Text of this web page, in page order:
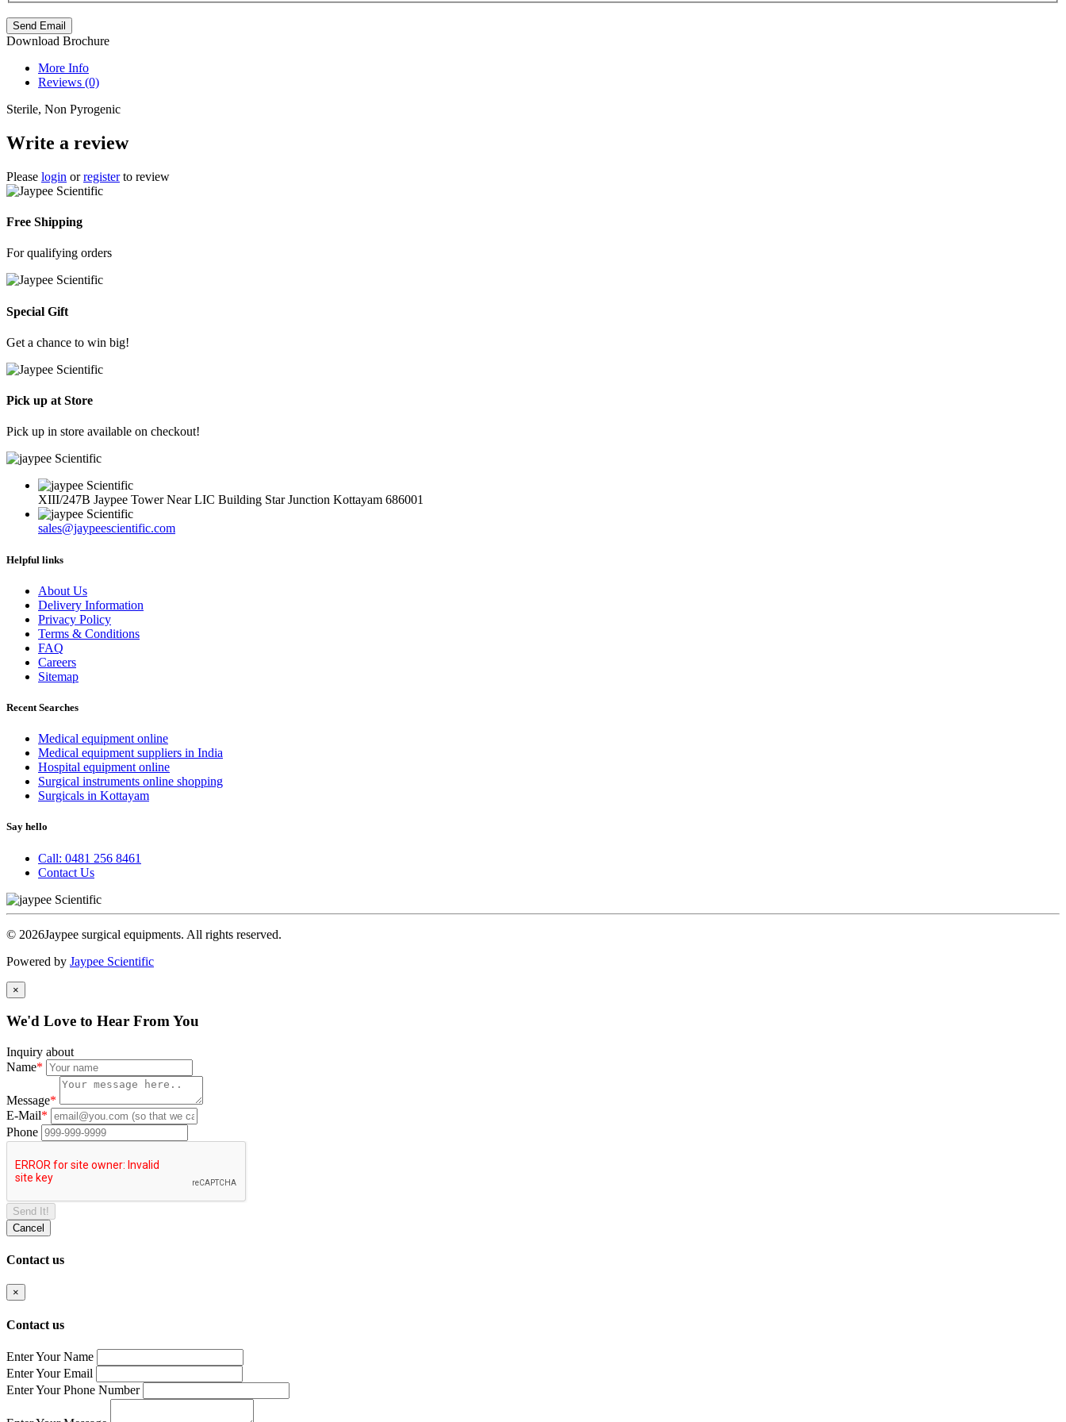
Send Email
Download Brochure
BD
Emerald
Safe
Needle
Collector
SKU
100016
57.00302974
Description
Sterile
Non
Pyrogenic
More Info
Reviews (0)
Sterile, Non Pyrogenic
Write a review
Please login orregisterto review
Free Shipping
For qualifying orders
Special Gift
Get a chance to win big!
Pick up at Store
Pick up in store available on checkout!
XIII/247B Jaypee Tower Near LIC Building Star Junction Kottayam 686001
sales@jaypeescientific.com
Helpful links
About Us
Delivery Information
Privacy Policy
Terms & Conditions
FAQ
Careers
Sitemap
Recent Searches
Medical equipment online
Medical equipment suppliers in India
Hospital equipment online
Surgical instruments online shopping
Surgicals in Kottayam
Say hello
Call: 0481 256 8461
Contact Us
© 2026Jaypee surgical equipments. All rights reserved.
Powered by Jaypee Scientific
×
We'd Love to Hear From You
Inquiry about
Name*
Message*
E-Mail*
Phone
Cancel
Contact us
×
Contact us
Enter Your Name
Enter Your Email
Enter Your Phone Number